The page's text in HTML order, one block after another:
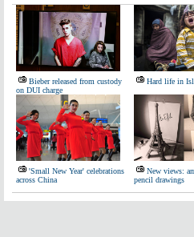
Bieber released from custody
on DUI charge
Hard life in
'Small New Year' celebrations
across China
New views:
pencil drawings